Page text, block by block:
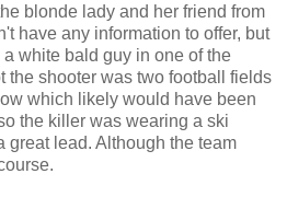
blonde lady and her friend from
have any information to offer, but
white bald guy in one of the
the shooter was two football fields
which likely would have been
the killer was wearing a ski
great lead. Although the team